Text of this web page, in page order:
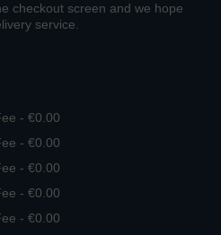
checkout screen and we hope
service.
- €0.00
- €0.00
- €0.00
- €0.00
- €0.00